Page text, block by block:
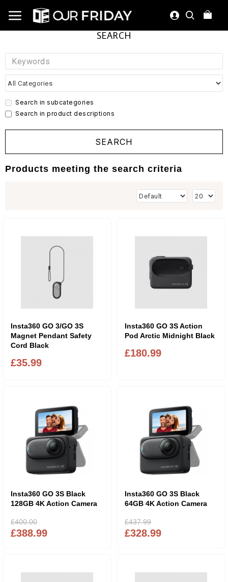
SEARCH
Search in subcategories
Search in product descriptions
SEARCH
Products meeting the search criteria
Insta360 GO 3/GO 3S
Magnet Pendant Safety
Cord Black
£35.99
Insta360 GO 3S Action
Pod Arctic Midnight Black
£180.99
Insta360 GO 3S Black
128GB 4K Action Camera
£388.99
£400.00
Insta360 GO 3S Black
64GB 4K Action Camera
£328.99
£437.99